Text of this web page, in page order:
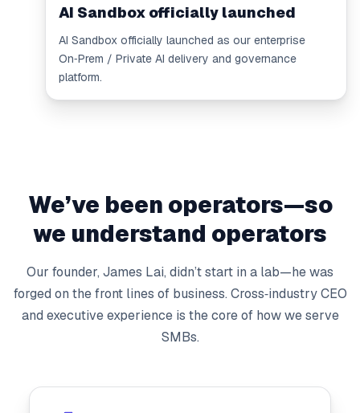
AI Sandbox officially launched
AI Sandbox officially launched as our enterprise
On‑Prem / Private AI delivery and governance
platform.
We’ve been operators—so
we understand operators
Our founder, James Lai, didn’t start in a lab—he was
forged on the front lines of business. Cross‑industry CEO
and executive experience is the core of how we serve
SMBs.